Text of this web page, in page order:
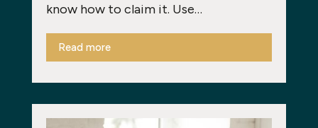
know how to claim it. Use…
Read more